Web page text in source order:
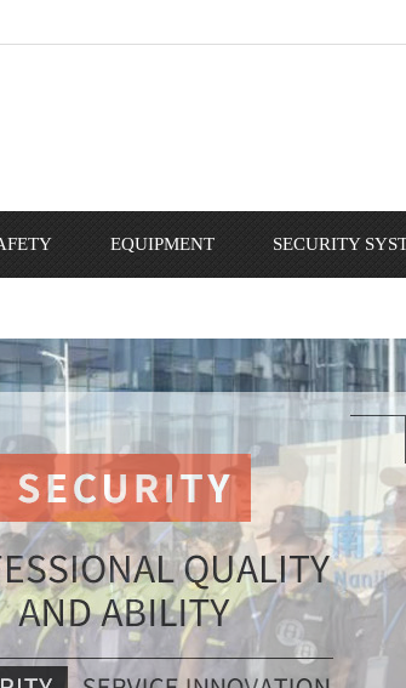
EQUIPMENT SECURITY